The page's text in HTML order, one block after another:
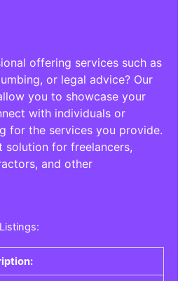
offering services such as
or legal advice? Our
you to showcase your
with individuals or
for the services you provide.
solution for freelancers,
and other